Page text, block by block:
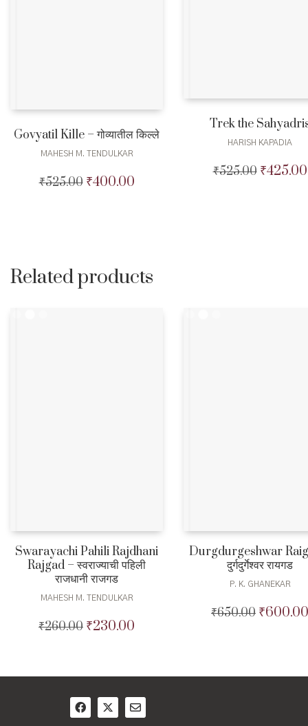
Govyatil Kille – गोव्यातील किल्ले
MAHESH M. TENDULKAR
₹525.00 Original
₹400.00Current
Trek the
HARISH KAPADIA
₹525.00 Original
₹425.00
Related products
Swarayachi Pahili Rajdhani
Rajgad – स्वराज्याची पहिली
राजधानी राजगड
MAHESH M. TENDULKAR
₹260.00 Original
₹230.00
Durgdurgeshwar
दुर्गदुर्गेश्वर रायगड
P. K. GHANEKAR
₹650.00 Original
₹600.00